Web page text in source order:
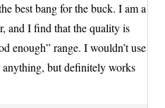
best bang for the buck. I am a
and I find that the quality is
enough” range. I wouldn’t use
but definitely works